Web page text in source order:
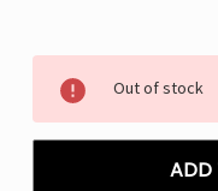
Stock:
Out of stock
ADD